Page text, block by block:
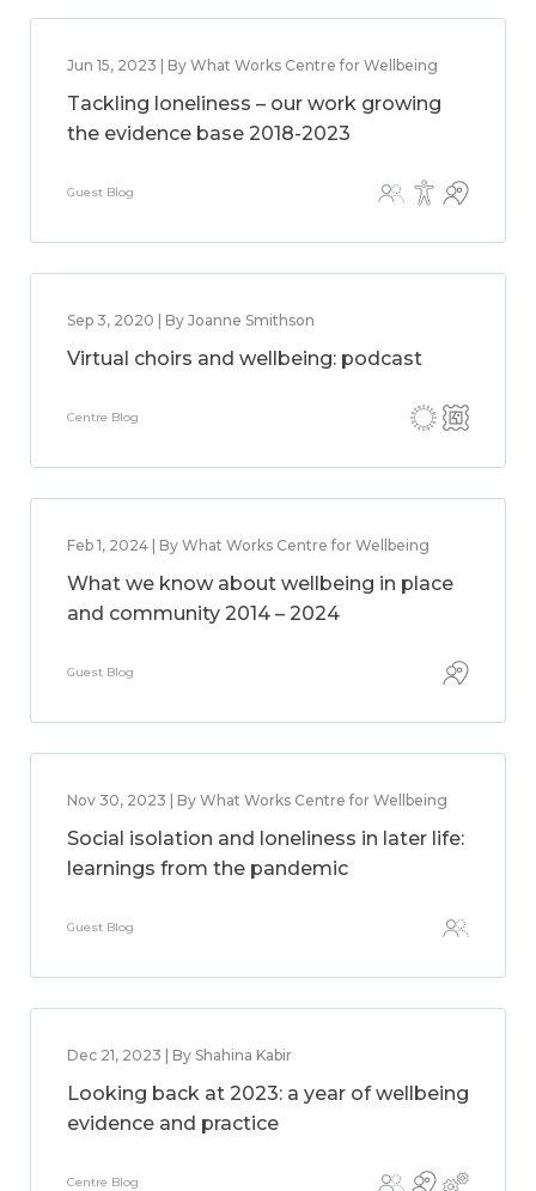
Jun 15, 2023 | By What Works Centre for Wellbeing
Tackling loneliness – our work growing
the evidence base 2018-2023
Guest Blog
Sep 3, 2020 | By Joanne Smithson
Virtual choirs and wellbeing: podcast
Centre Blog
Feb 1, 2024 | By What Works Centre for Wellbeing
What we know about wellbeing in place
and community 2014 – 2024
Guest Blog
Nov 30, 2023 | By What Works Centre for Wellbeing
Social isolation and loneliness in later life:
learnings from the pandemic
Guest Blog
Dec 21, 2023 | By Shahina Kabir
Looking back at 2023: a year of wellbeing
evidence and practice
Centre Blog